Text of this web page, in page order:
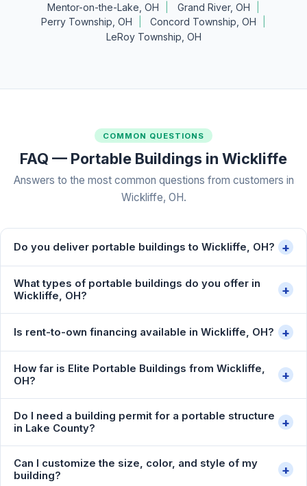
Mentor-on-the-Lake, OH
Grand River, OH
Perry Township, OH
Concord Township, OH
LeRoy Township, OH
COMMON QUESTIONS
FAQ — Portable Buildings in Wickliffe
Answers to the most common questions from customers in
Wickliffe, OH.
Do you deliver portable buildings to Wickliffe, OH? +
What types of portable buildings do you offer in
Wickliffe, OH?
+
Is rent-to-own financing available in Wickliffe, OH? +
How far is Elite Portable Buildings from Wickliffe,
OH?
+
Do I need a building permit for a portable structure
in Lake County?
+
Can I customize the size, color, and style of my
building?
+